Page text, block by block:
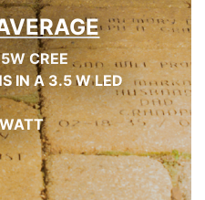
3.5W CREE
A 3.5 W LED
WATT